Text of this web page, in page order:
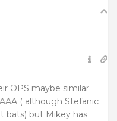
OPS maybe similar
( although Stefanic
bats) but Mikey has